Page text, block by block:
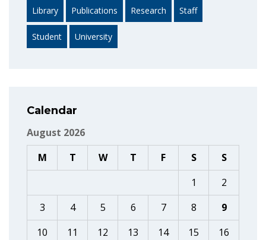
Library Publications Research Staff
Student University
Calendar
August 2026
M
T W T F S
S
1
2
3
4 5 6 7 8
9
10
11 12 13 14 15
16